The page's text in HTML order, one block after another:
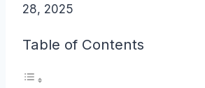
28, 2025
Table of Contents